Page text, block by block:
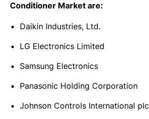
Conditioner Market are:
Daikin Industries, Ltd.
LG Electronics Limited
Samsung Electronics
Panasonic Holding Corporation
Johnson Controls International plc